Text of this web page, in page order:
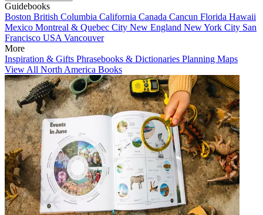
Guidebooks
Boston British Columbia California Canada Cancun Florida Hawaii
Mexico Montreal & Quebec City New England New York City San
Francisco USA Vancouver
More
Inspiration & Gifts Phrasebooks & Dictionaries Planning Maps
View All North America Books